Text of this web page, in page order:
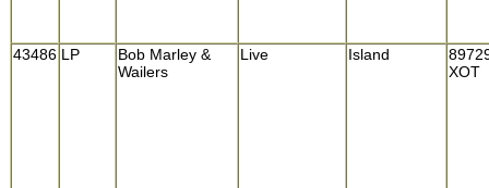
43486 LP
Bob Marley &
Wailers
Live Island
XOT